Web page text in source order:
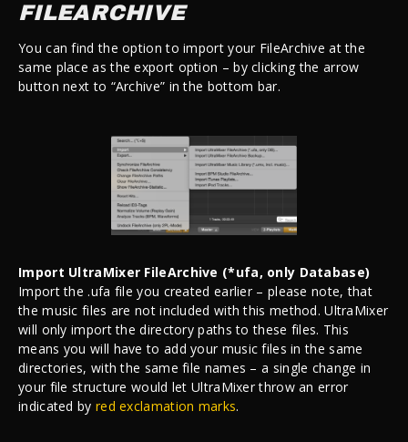
FILEARCHIVE
You can find the option to import your FileArchive at the
same place as the export option – by clicking the arrow
button next to “Archive” in the bottom bar.
Import UltraMixer FileArchive (*ufa, only Database)
Import the .ufa file you created earlier – please note, that
the music files are not included with this method. UltraMixer
will only import the directory paths to these files. This
means you will have to add your music files in the same
directories, with the same file names – a single change in
your file structure would let UltraMixer throw an error
indicated by red exclamation marks.